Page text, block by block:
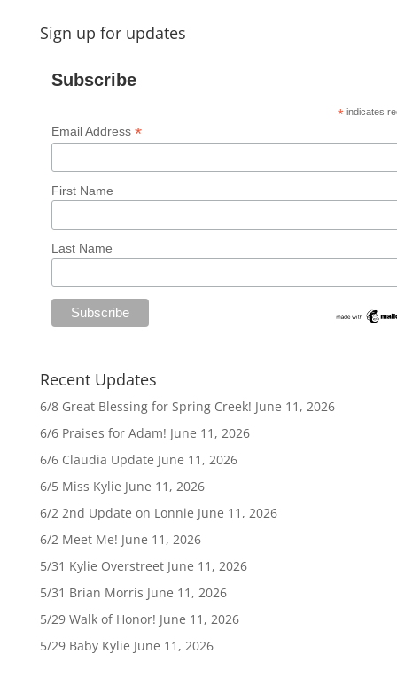
Sign up for updates
Subscribe
* indicates
Email Address*
First Name
Last Name
Recent Updates
6/8 Great Blessing for Spring Creek! June 11, 2026
6/6 Praises for Adam! June 11, 2026
6/6 Claudia Update June 11, 2026
6/5 Miss Kylie June 11, 2026
6/2 2nd Update on Lonnie June 11, 2026
6/2 Meet Me! June 11, 2026
5/31 Kylie Overstreet June 11, 2026
5/31 Brian Morris June 11, 2026
5/29 Walk of Honor! June 11, 2026
5/29 Baby Kylie June 11, 2026